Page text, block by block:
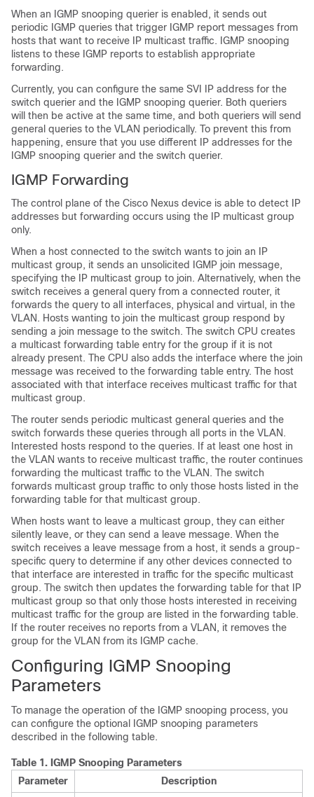
When an IGMP snooping querier is enabled, it sends out
periodic IGMP queries that trigger IGMP report messages from
hosts that want to receive IP multicast traffic. IGMP snooping
listens to these IGMP reports to establish appropriate
forwarding.
Currently, you can configure the same SVI IP address for the
switch querier and the IGMP snooping querier. Both queriers
will then be active at the same time, and both queriers will send
general queries to the VLAN periodically. To prevent this from
happening, ensure that you use different IP addresses for the
IGMP snooping querier and the switch querier.
IGMP Forwarding
The control plane of the Cisco Nexus device is able to detect IP
addresses but forwarding occurs using the
IP multicast group
only.
When a host connected to the switch wants to join an IP
multicast group, it sends an unsolicited IGMP join message,
specifying the IP multicast group to join. Alternatively, when the
switch receives a general query from a connected router, it
forwards the query to all interfaces, physical and virtual, in the
VLAN. Hosts wanting to join the multicast group respond by
sending a join message to the switch. The switch CPU creates
a multicast forwarding table entry for the group if it is not
already present. The CPU also adds the interface where the join
message was received to the forwarding table entry. The host
associated with that interface receives multicast traffic for that
multicast group.
The router sends periodic multicast general queries and the
switch forwards these queries through all ports in the VLAN.
Interested hosts respond to the queries. If at least one host in
the VLAN wants to receive multicast traffic, the router continues
forwarding the multicast traffic to the VLAN. The switch
forwards multicast group traffic to only those hosts listed in the
forwarding table for that multicast group.
When hosts want to leave a multicast group, they can either
silently leave, or they can send a leave message. When the
switch receives a leave message from a host, it sends a group-
specific query to determine if any other devices connected to
that interface are interested in traffic for the specific multicast
group. The switch then updates the forwarding table for that
IP
multicast group so that only those hosts interested in receiving
multicast traffic for the group are listed in the forwarding table.
If the router receives no reports from a VLAN, it removes the
group for the VLAN from its IGMP cache.
Configuring IGMP Snooping
Parameters
To manage the operation of the IGMP snooping process, you
can configure the optional IGMP snooping parameters
described in the following table.
Table 1. IGMP Snooping Parameters
Parameter
Description